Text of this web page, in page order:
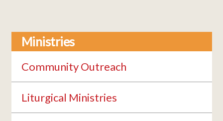
Ministries
Community Outreach
Liturgical Ministries